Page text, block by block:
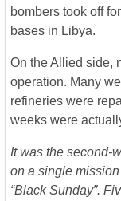
bombers took off
bases in Libya.
On the Allied side,
operation. Many
refineries were
weeks were
It was the second-
on a single
“Black Sunday”.